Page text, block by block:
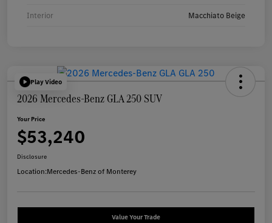
Interior Macchiato Beige
Play Video
2026 Mercedes-Benz GLA 250 SUV
Your Price
$53,240
Disclosure
Location:Mercedes-Benz of Monterey
Value Your Trade